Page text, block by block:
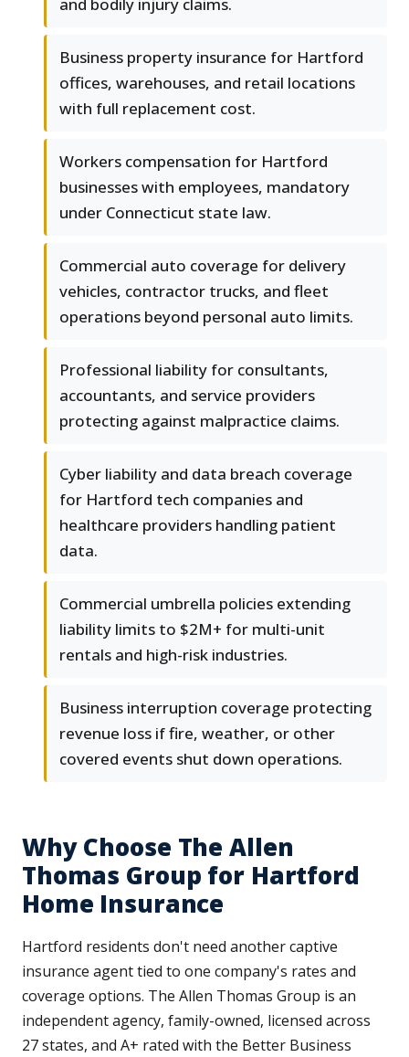
and bodily injury claims.
Business property insurance for Hartford
offices, warehouses, and retail locations
with full replacement cost.
Workers compensation for Hartford
businesses with employees, mandatory
under Connecticut state law.
Commercial auto coverage for delivery
vehicles, contractor trucks, and fleet
operations beyond personal auto limits.
Professional liability for consultants,
accountants, and service providers
protecting against malpractice claims.
Cyber liability and data breach coverage
for Hartford tech companies and
healthcare providers handling patient
data.
Commercial umbrella policies extending
liability limits to $2M+ for multi-unit
rentals and high-risk industries.
Business interruption coverage protecting
revenue loss if fire, weather, or other
covered events shut down operations.
Why Choose The Allen
Thomas Group for Hartford
Home Insurance
Hartford residents don't need another captive
insurance agent tied to one company's rates and
coverage options. The Allen Thomas Group is an
independent agency, family-owned, licensed across
27 states, and A+ rated with the Better Business